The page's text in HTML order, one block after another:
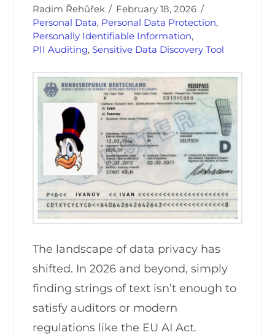
Radim Řehůřek
February 18, 2026
Personal Data, Personal Data Protection,
Personally Identifiable Information,
PII Auditing, Sensitive Data Discovery Tool
The landscape of data privacy has
shifted. In 2026 and beyond, simply
finding strings of text isn’t enough to
satisfy auditors or modern
regulations like the EU AI Act.